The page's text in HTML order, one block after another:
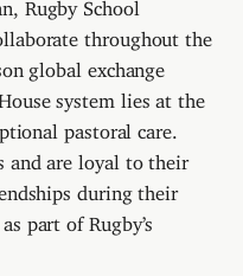
Rugby School
throughout the
global exchange
system lies at the
pastoral care.
and are loyal to their
during their
part of Rugby’s